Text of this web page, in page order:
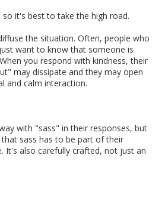
so it's best to take the high road.
the situation. Often, people who
want to know that someone is
you respond with kindness, their
may dissipate and they may open
and calm interaction.
with "sass" in their responses, but
sass has to be part of their
It's also carefully crafted, not just an